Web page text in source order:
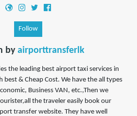
Follow
byairporttransferlk
the leading best airport taxi services in
best & Cheap Cost. We have the all types
Business VAN, etc.,Then we
the traveler easily book our
transfer website. They have well